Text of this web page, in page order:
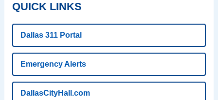
QUICK LINKS
Dallas 311 Portal
Emergency Alerts
DallasCityHall.com